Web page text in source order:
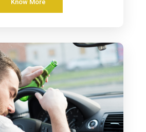
Know More